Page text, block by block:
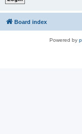
Board index
Powered by